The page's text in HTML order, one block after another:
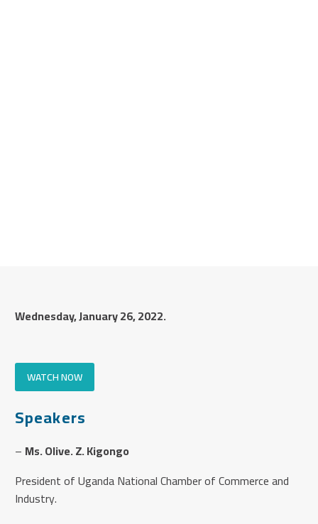
Wednesday, January 26, 2022.
WATCH NOW
Speakers
– Ms. Olive. Z. Kigongo
President of Uganda National Chamber of Commerce and
Industry.